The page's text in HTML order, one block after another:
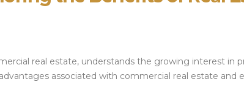
real estate, understands the growing interest
associated with commercial real estate and